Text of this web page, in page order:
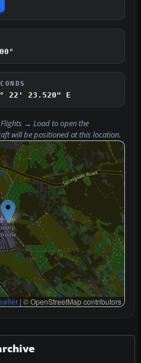
22' 23.520" E
Flights → Loadto open the
will be positioned at this location.
| © OpenStreetMap contributors